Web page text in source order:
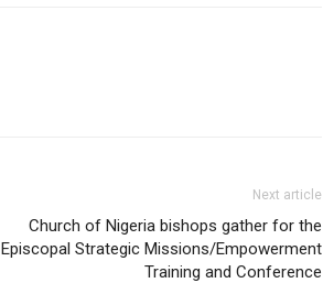
Next article
Church of Nigeria bishops gather for the
Episcopal Strategic Missions/Empowerment
Training and Conference